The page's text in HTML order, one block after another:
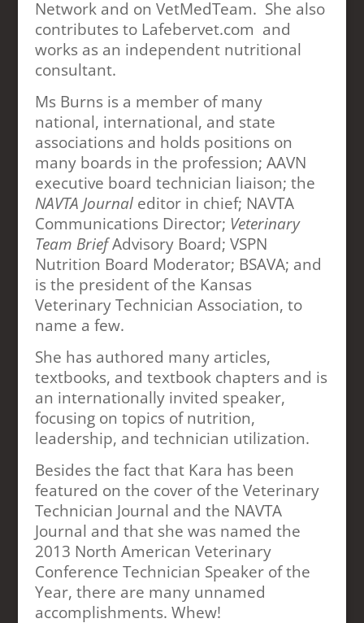
Network and on VetMedTeam. She also
contributes to Lafebervet.com and
works as an independent nutritional
consultant.
Ms Burns is a member of many
national, international, and state
associations and holds positions on
many boards in the profession; AAVN
executive board technician liaison; the
NAVTA Journaleditor in chief; NAVTA
Communications Director; Veterinary
Team BriefAdvisory Board; VSPN
Nutrition Board Moderator; BSAVA; and
is the president of the Kansas
Veterinary Technician Association, to
name a few.
She has authored many articles,
textbooks, and textbook chapters and is
an internationally invited speaker,
focusing on topics of nutrition,
leadership, and technician utilization.
Besides the fact that Kara has been
featured on the cover of the Veterinary
Technician Journal and the NAVTA
Journal and that she was named the
2013 North American Veterinary
Conference Technician Speaker of the
Year, there are many unnamed
accomplishments. Whew!